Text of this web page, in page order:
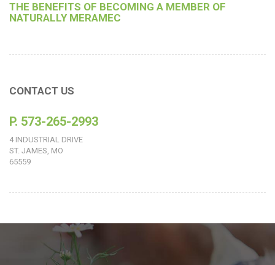
THE BENEFITS OF BECOMING A MEMBER OF
NATURALLY MERAMEC
CONTACT US
P. 573-265-2993
4 INDUSTRIAL DRIVE
ST. JAMES, MO
65559